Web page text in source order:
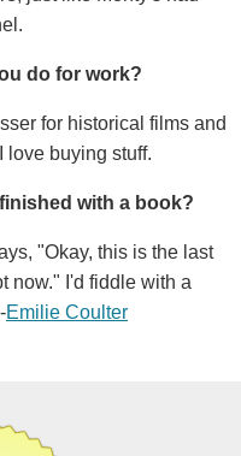
do for work?
for historical films and
love buying stuff.
with a book?
"Okay, this is the last
now." I'd fiddle with a
Emilie Coulter